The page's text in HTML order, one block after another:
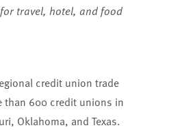
travel, hotel, and food
credit union trade
than 600 credit unions in
Oklahoma, and Texas.